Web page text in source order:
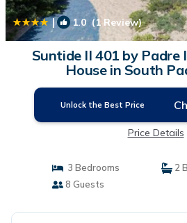
| 1.0 (1 Review)
Suntide II 401 by Padre
House in South
Unlock the Best Price
Price Details
3 Bedrooms
2
8 Guests